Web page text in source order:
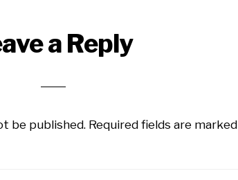
a Reply
be published. Required fields are marked